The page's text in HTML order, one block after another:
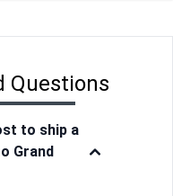
Questions
to ship a
Grand